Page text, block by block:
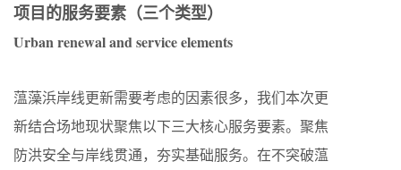
项目的服务要素（三个类型）
Urban renewal and service elements
蕰藻浜岸线更新需要考虑的因素很多，我们本次更
新结合场地现状聚焦以下三大核心服务要素。聚焦
防洪安全与岸线贯通，夯实基础服务。在不突破蕰